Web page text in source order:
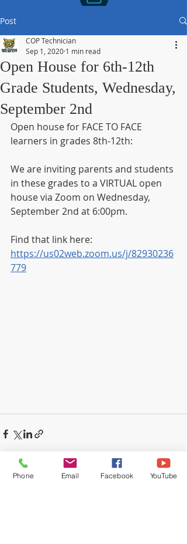
Post
Open House for 6th-12th
Grade Students, Wednesday,
September 2nd
COP Technician
Sep 1, 2020 1 min read
Open house for FACE TO FACE
learners in grades 8th-12th:
We are inviting parents and students
in these grades to a VIRTUAL open
house via Zoom on Wednesday,
September 2nd at 6:00pm.
Find that link here:
https://us02web.zoom.us/j/82930236
779
Phone Email Facebook YouTube